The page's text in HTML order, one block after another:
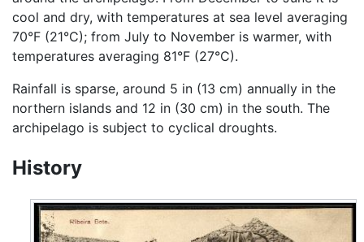
cool and dry, with temperatures at sea level averaging
70°F (21°C); from July to November is warmer, with
temperatures averaging 81°F (27°C).
Rainfall is sparse, around 5 in (13 cm) annually in the
northern islands and 12 in (30 cm) in the south. The
archipelago is subject to cyclical droughts.
History